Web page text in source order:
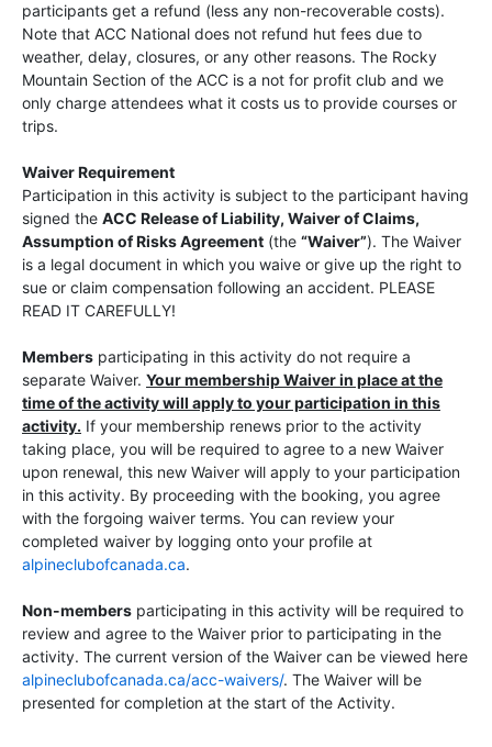
participants get a refund (less any non-recoverable costs).
Note that ACC National does not refund hut fees due to
weather, delay, closures, or any other reasons. The Rocky
Mountain Section of the ACC is a not for profit club and we
only charge attendees what it costs us to provide courses or
trips.
Waiver Requirement
Participation in this activity is subject to the participant having
signed the ACC Release of Liability, Waiver of Claims,
Assumption of Risks Agreement (the “Waiver”). The Waiver
is a legal document in which you waive or give up the right to
sue or claim compensation following an accident. PLEASE
READ IT CAREFULLY!
Members participating in this activity do not require a
separate Waiver. Your membership Waiver in place at the
time of the activity will apply to your participation in this
activity. If your membership renews prior to the activity
taking place, you will be required to agree to a new Waiver
upon renewal, this new Waiver will apply to your participation
in this activity. By proceeding with the booking, you agree
with the forgoing waiver terms. You can review your
completed waiver by logging onto your profile at
alpineclubofcanada.ca.
Non-members participating in this activity will be required to
review and agree to the Waiver prior to participating in the
activity. The current version of the Waiver can be viewed here
alpineclubofcanada.ca/acc-waivers/. The Waiver will be
presented for completion at the start of the Activity.